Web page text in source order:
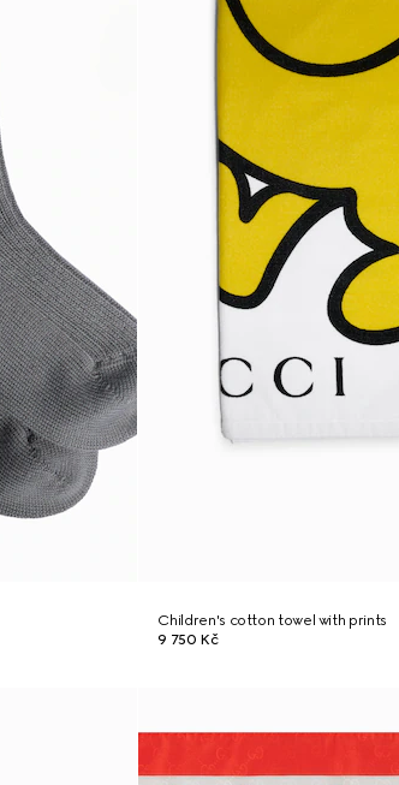
Children's cotton towel with prints
9 750 Kč